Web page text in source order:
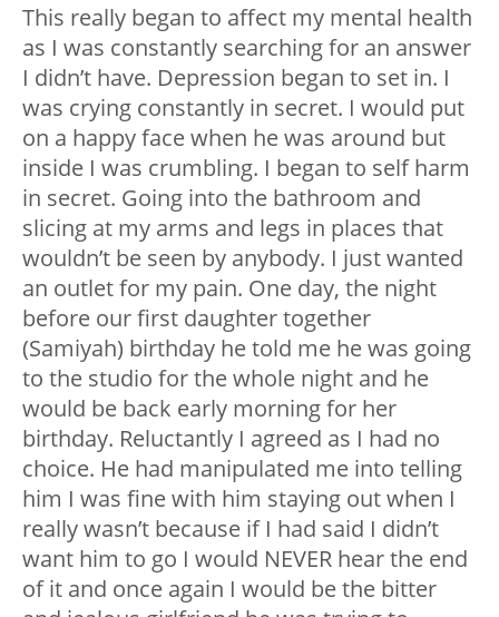
This really began to affect my mental health
as I was constantly searching for an answer
I didn’t have. Depression began to set in. I
was crying constantly in secret. I would put
on a happy face when he was around but
inside I was crumbling. I began to self harm
in secret. Going into the bathroom and
slicing at my arms and legs in places that
wouldn’t be seen by anybody. I just wanted
an outlet for my pain. One day, the night
before our first daughter together
(Samiyah) birthday he told me he was going
to the studio for the whole night and he
would be back early morning for her
birthday. Reluctantly I agreed as I had no
choice. He had manipulated me into telling
him I was fine with him staying out when I
really wasn’t because if I had said I didn’t
want him to go I would NEVER hear the end
of it and once again I would be the bitter